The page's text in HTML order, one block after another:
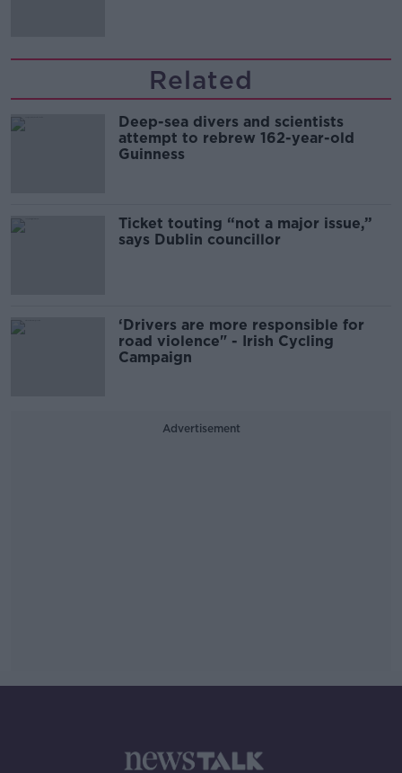
Related
Deep-sea divers and scientists
attempt to rebrew 162-year-old
Guinness
Ticket touting “not a major issue,”
says Dublin councillor
‘Drivers are more responsible for
road violence" - Irish Cycling
Campaign
Advertisement